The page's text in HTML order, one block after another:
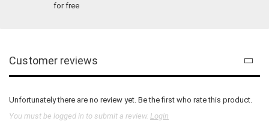
for free
Customer reviews
Unfortunately there are no review yet. Be the first who rate this product.
You must be logged in to submit a review. Login